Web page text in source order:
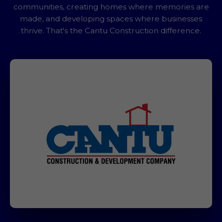
communities, creating homes where memories are
made, and developing spaces where businesses
thrive. That's the Cantu Construction difference.